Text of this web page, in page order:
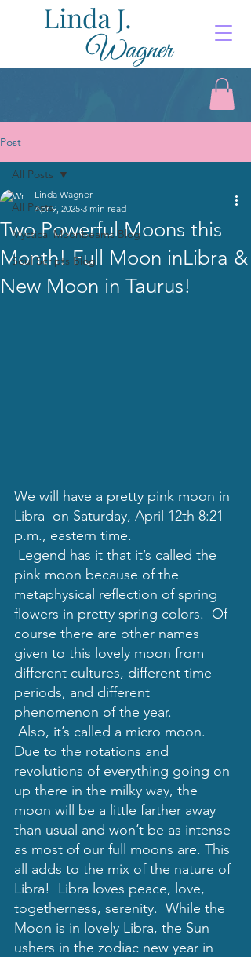
Post
All Posts
Mystical Moonbeams Blog
Soul Scripts Blog
All Posts
Two Powerful Moons this
Month! Full Moon inLibra &
New Moon in Taurus!
Linda Wagner
Apr 9, 2025 3 min read
We will have a pretty pink moon in
Libra  on Saturday, April 12th 8:21
p.m., eastern time.
Legend has it that it’s called the
pink moon because of the
metaphysical reflection of spring
flowers in pretty spring colors.  Of
course there are other names
given to this lovely moon from
different cultures, different time
periods, and different
phenomenon of the year.
Also, it’s called a micro moon.
Due to the rotations and
revolutions of everything going on
up there in the milky way, the
moon will be a little farther away
than usual and won’t be as intense
as most of our full moons are. This
all adds to the mix of the nature of
Libra!  Libra loves peace, love,
togetherness, serenity.  While the
Moon is in lovely Libra, the Sun
ushers in the zodiac new year in